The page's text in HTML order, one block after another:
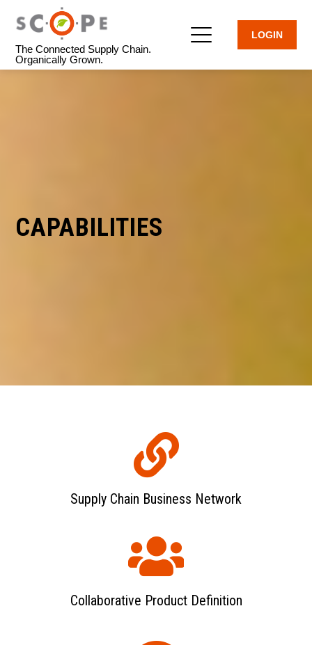
The Connected Supply Chain.
Organically Grown.
LOGIN
CAPABILITIES
Supply Chain Business Network
Collaborative Product Definition